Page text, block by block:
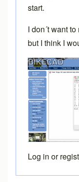
start.
I don´t want
but I think I
Log in or